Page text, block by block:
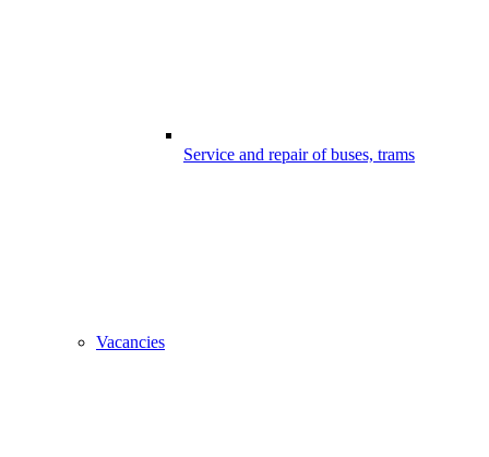
Service and repair of buses, trams
Vacancies